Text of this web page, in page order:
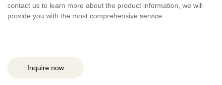
contact us to learn more about the product information, we will
provide you with the most comprehensive service
Inquire now